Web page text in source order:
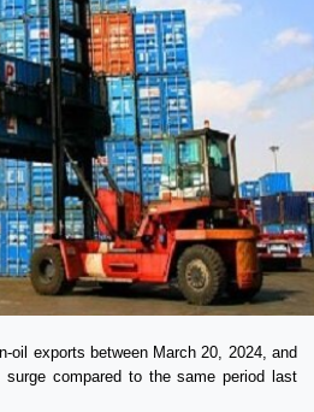
oil exports between March 20, 2024, and
compared to the same period last